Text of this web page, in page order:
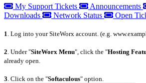
My Support Tickets Announcements
Downloads
Network Status Open
1 . Log into your SiteWorx account. (e.g.
2 . Under "SiteWorx Menu", click the "Hosting
already open.
3 . Click on the "Softaculous" option.